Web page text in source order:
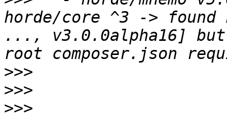
horde/core ^3 -> found
..., v3.0.0alpha16]
>>>
>>>
>>>